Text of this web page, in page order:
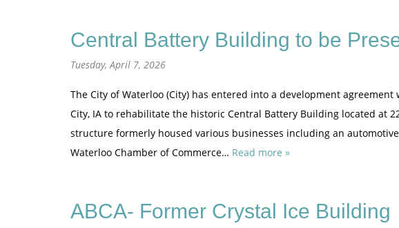
Central Battery Building to be
Tuesday, April 7, 2026
The City of Waterloo (City) has entered into a development agreement
City, IA to rehabilitate the historic Central Battery Building located at
structure formerly housed various businesses including an
Waterloo Chamber of Commerce… Read more »
ABCA- Former Crystal Ice Building